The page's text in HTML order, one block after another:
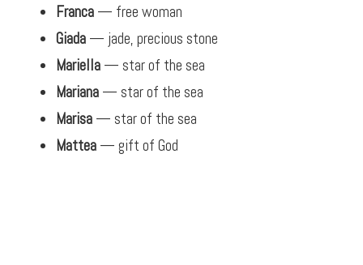
Franca — free woman
Giada — jade, precious stone
Mariella — star of the sea
Mariana — star of the sea
Marisa — star of the sea
Mattea — gift of God